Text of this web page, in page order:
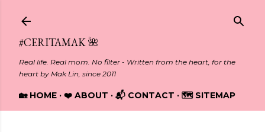
#CERITAMAK 🌺
Real life. Real mom. No filter - Written from the heart, for the
heart by Mak Lin, since 2011
🏡 HOME ❤️ ABOUT 📬 CONTACT 🗺️ SITEMAP